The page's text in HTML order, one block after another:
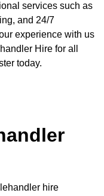
services such as
and 24/7
experience with us
Hire for all
today.
hire